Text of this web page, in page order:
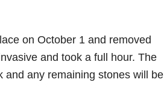
on October 1 and removed
and took a full hour. The
and any remaining stones will be